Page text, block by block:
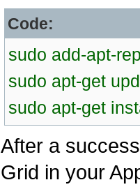
Code:
sudo add-apt-
sudo apt-get
sudo apt-get
After a
Grid in your